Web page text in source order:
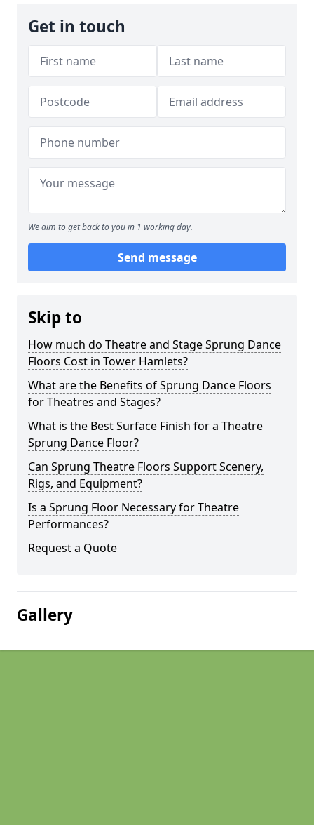
Get in touch
We aim to get back to you in 1 working day.
Send message
Skip to
How much do Theatre and Stage Sprung Dance
Floors Cost in Tower Hamlets?
What are the Benefits of Sprung Dance Floors
for Theatres and Stages?
What is the Best Surface Finish for a Theatre
Sprung Dance Floor?
Can Sprung Theatre Floors Support Scenery,
Rigs, and Equipment?
Is a Sprung Floor Necessary for Theatre
Performances?
Request a Quote
Gallery